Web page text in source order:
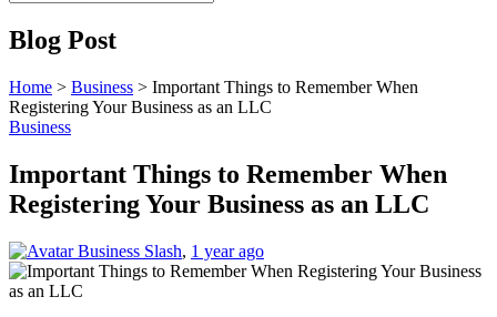
Blog Post
Home > Business > Important Things to Remember When
Registering Your Business as an LLC
Business
Important Things to Remember When
Registering Your Business as an LLC
Business Slash, 1 year ago